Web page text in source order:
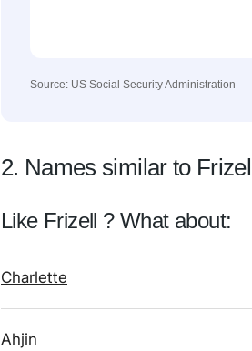
Source: US Social Security Administration
2. Names similar to
Like Frizell ? What about:
Charlette
Ahjin